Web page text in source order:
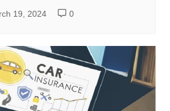
19, 2024 0